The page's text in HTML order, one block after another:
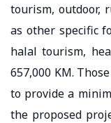
tourism, outdoor,
as other specific
halal tourism,
657,000 KM.
to provide a
the proposed